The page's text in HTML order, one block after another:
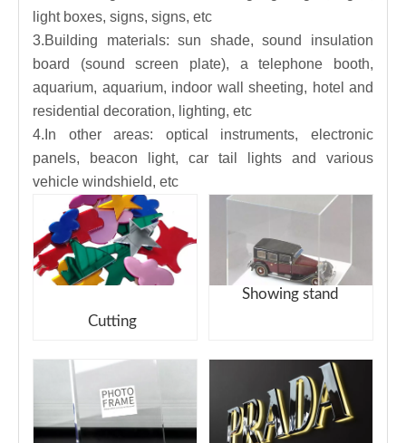
light boxes, signs, signs, etc
3.Building materials: sun shade, sound insulation
board (sound screen plate), a telephone booth,
aquarium, aquarium, indoor wall sheeting, hotel and
residential decoration, lighting, etc
4.In other areas: optical instruments, electronic
panels, beacon light, car tail lights and various
vehicle windshield, etc
Cutting
Showing stand